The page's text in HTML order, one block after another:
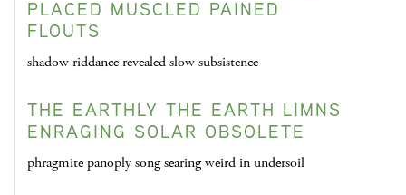
PLACED MUSCLED PAINED
FLOUTS
shadow riddance revealed slow subsistence
THE EARTHLY THE EARTH LIMNS
ENRAGING SOLAR OBSOLETE
phragmite panoply song searing weird in undersoil